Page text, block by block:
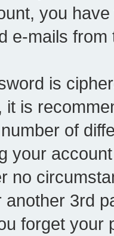
you
e-mails
is
it is
of
your
no
another 3rd
forget your